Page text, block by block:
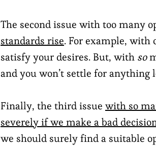
The second issue with too many
standards rise. For example, with
satisfy your desires. But, with so
and you won’t settle for anything
Finally, the third issue with so
severely if we make a bad
we should surely find a suitable